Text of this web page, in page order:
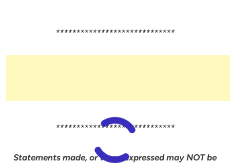
*****************************
*****************************
Statements made, or views expressed may NOT be